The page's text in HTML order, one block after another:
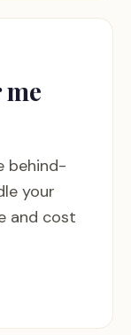
behind-
your
and cost